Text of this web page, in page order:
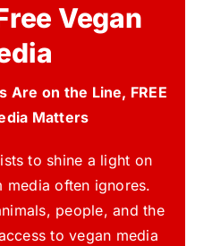
Vegan
Are on the Line, FREE
Matters
to shine a light on
media often ignores.
people, and the
to vegan media